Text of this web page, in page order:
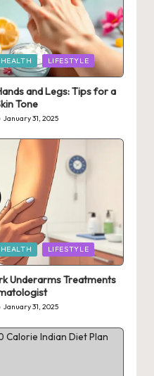
HEALTH LIFESTYLE
and Legs: Tips for a
Tone
January 31, 2025
HEALTH LIFESTYLE
Underarms Treatments
January 31, 2025